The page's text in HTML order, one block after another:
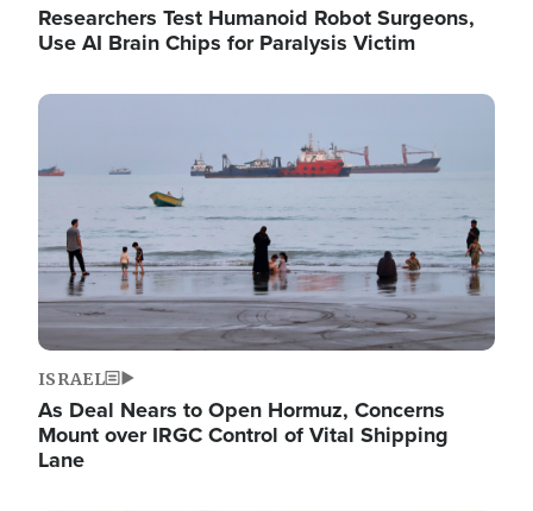
Researchers Test Humanoid Robot Surgeons,
Use AI Brain Chips for Paralysis Victim
Image
ISRAEL
As Deal Nears to Open Hormuz, Concerns
Mount over IRGC Control of Vital Shipping
Lane